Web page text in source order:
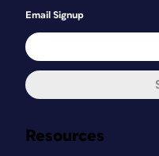
Resources
Email Signup